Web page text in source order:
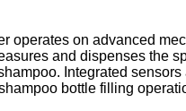
operates on advanced
and dispenses the
Integrated
bottle filling